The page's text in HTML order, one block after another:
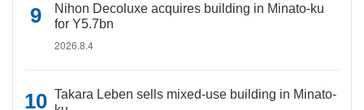
Nihon Decoluxe acquires building in Minato-ku
for Y5.7bn
2026.8.4
Takara Leben sells mixed-use building in Minato-